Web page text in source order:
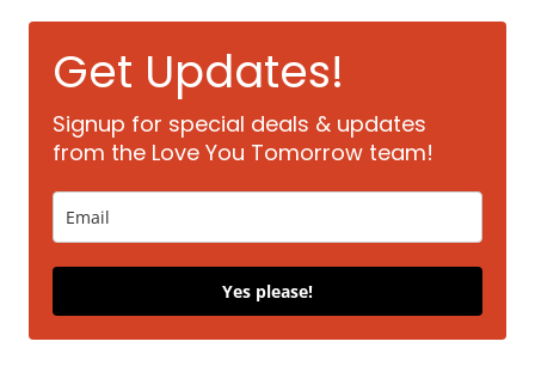
Get Updates!
Signup for special deals & updates
from the Love You Tomorrow team!
Yes please!